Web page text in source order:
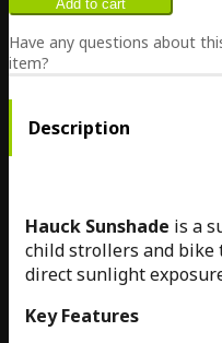
Have any questions about
item?
Description
Hauck Sunshade is a
child strollers and bike
direct sunlight
Key Features